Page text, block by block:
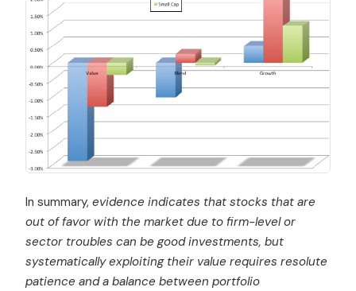
In summary, evidence indicates that stocks that are
out of favor with the market due to firm-level or
sector troubles can be good investments, but
systematically exploiting their value requires resolute
patience and a balance between portfolio